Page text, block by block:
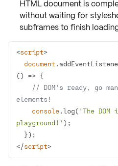
HTML document is
without waiting for
subframes to finish
<script>
document
() =>
// DOM's ready, go
elements!
console.log( 'The DOM
playground!'
</script>